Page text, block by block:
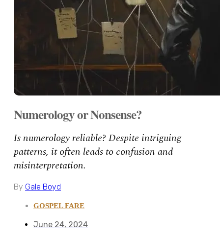
Numerology or Nonsense?
Is numerology reliable? Despite intriguing
patterns, it often leads to confusion and
misinterpretation.
By Gale Boyd
GOSPEL FARE
June 24, 2024